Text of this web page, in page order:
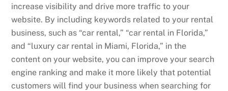
increase visibility and drive more traffic to your
website. By including keywords related to your rental
business, such as “car rental,” “car rental in Florida,”
and “luxury car rental in Miami, Florida,” in the
content on your website, you can improve your search
engine ranking and make it more likely that potential
customers will find your business when searching for